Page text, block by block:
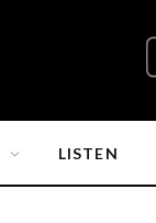
LISTEN